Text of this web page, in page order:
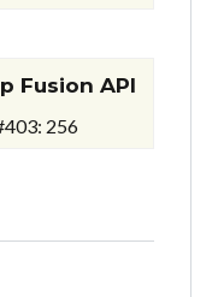
Fusion API
256